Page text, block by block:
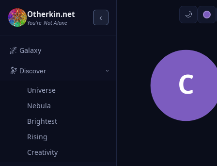
Otherkin.net
You're Not Alone ‹
🌌 Galaxy
🔭 Discover ›
Universe
Nebula
Brightest
Rising
Creativity
C